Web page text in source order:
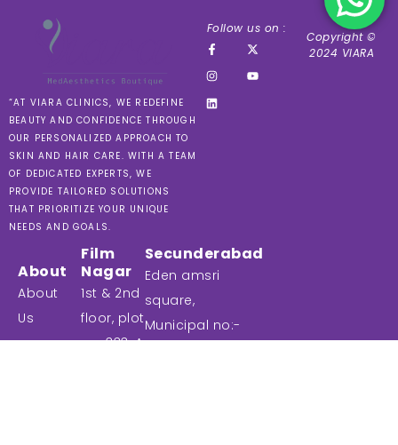
“AT VIARA CLINICS, WE REDEFINE
BEAUTY AND CONFIDENCE THROUGH
OUR PERSONALIZED APPROACH TO
SKIN AND HAIR CARE. WITH A TEAM
OF DEDICATED EXPERTS, WE
PROVIDE TAILORED SOLUTIONS
THAT PRIORITIZE YOUR UNIQUE
NEEDS AND GOALS.
About
About
Us
Film
Nagar
1st & 2nd
floor, plot
no: 333, A-
Secunderabad
Eden amsri
square,
Municipal no:-
Follow us on :
Copyright ©
2024 VIARA